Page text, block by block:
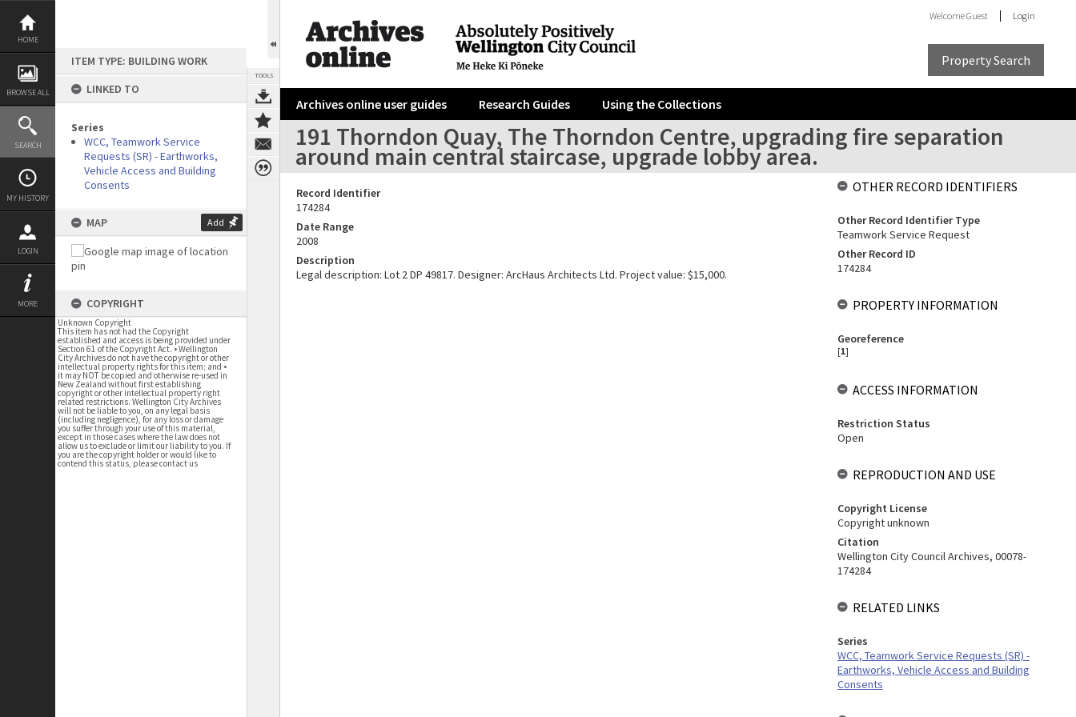
Skip
content
HOME
BROWSE ALL
SEARCH
MY HISTORY
LOGIN
MORE
ITEM TYPE: BUILDING WORK
LINKED TO
Series
WCC, Teamwork Service
Requests (SR) - Earthworks,
Vehicle Access and Building
Consents
MAP Add
COPYRIGHT
Unknown Copyright
This item has not had the Copyright
established and access is being provided under
Section 61 of the Copyright Act. • Wellington
City Archives do not have the copyright or other
intellectual property rights for this item; and •
it may NOT be copied and otherwise re-used in
New Zealand without first establishing
copyright or other intellectual property right
related restrictions. Wellington City Archives
will not be liable to you, on any legal basis
(including negligence), for any loss or damage
you suffer through your use of this material,
except in those cases where the law does not
allow us to exclude or limit our liability to you. If
you are the copyright holder or would like to
contend this status, please contact us
TOOLS
WelcomeGuest Login
Property Search
Archives online user guides Research Guides Using the Collections
191 Thorndon Quay, The Thorndon Centre, upgrading fire separation
around main central staircase, upgrade lobby area.
Record Identifier
174284
Date Range
2008
Description
Legal description: Lot 2 DP 49817. Designer: ArcHaus Architects Ltd. Project value: $15,000.
OTHER RECORD IDENTIFIERS
Other Record Identifier Type
Teamwork Service Request
Other Record ID
174284
PROPERTY INFORMATION
Georeference
[1]
ACCESS INFORMATION
Restriction Status
Open
REPRODUCTION AND USE
Copyright License
Copyright unknown
Citation
Wellington City Council Archives, 00078-
174284
RELATED LINKS
Series
WCC, Teamwork Service Requests (SR) -
Earthworks, Vehicle Access and Building
Consents